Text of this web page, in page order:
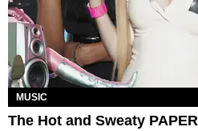
MUSIC
The Hot and Sweaty